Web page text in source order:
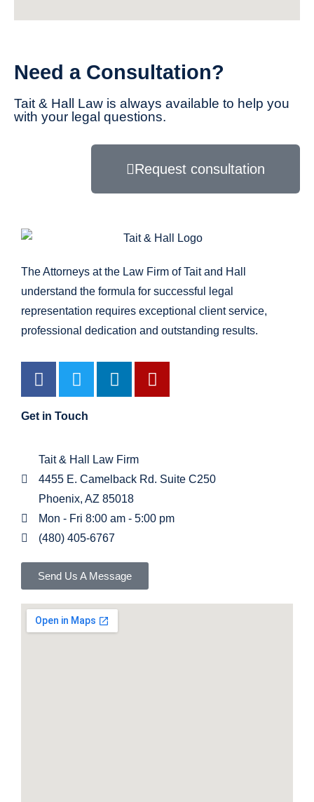
Need a Consultation?
Tait & Hall Law is always available to help you
with your legal questions.
Request consultation
The Attorneys at the Law Firm of Tait and Hall
understand the formula for successful legal
representation requires exceptional client service,
professional dedication and outstanding results.
Get in Touch
Tait & Hall Law Firm
4455 E. Camelback Rd. Suite C250
Phoenix, AZ 85018
Mon - Fri 8:00 am - 5:00 pm
(480) 405-6767
Send Us A Message